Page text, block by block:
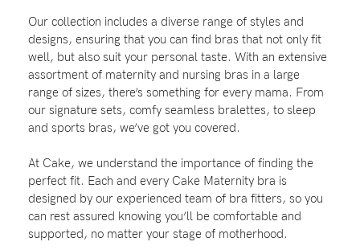
Help
FAQs
Shipping
Returns
Fitting
Eco
About us
Our collection includes a diverse range of styles and
designs, ensuring that you can find bras that not only fit
well, but also suit your personal taste. With an extensive
assortment of maternity and nursing bras in a large
range of sizes, there’s something for every mama. From
our signature sets, comfy seamless bralettes, to sleep
and sports bras, we’ve got you covered.
At Cake, we understand the importance of finding the
perfect fit. Each and every Cake Maternity bra is
designed by our experienced team of bra fitters, so you
can rest assured knowing you’ll be comfortable and
supported, no matter your stage of motherhood.